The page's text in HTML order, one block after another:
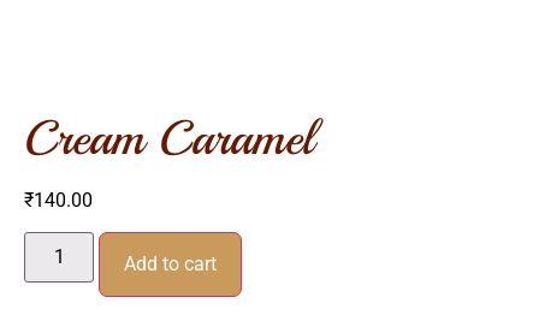
cream caramel
₹140.00
Add to cart